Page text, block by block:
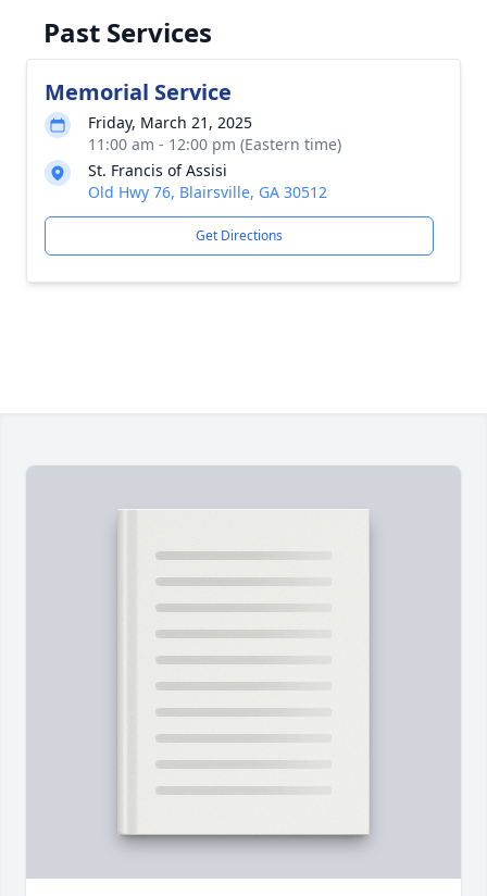
Past Services
Memorial Service
Friday, March 21, 2025
11:00 am - 12:00 pm (Eastern time)
St. Francis of Assisi
Old Hwy 76, Blairsville, GA 30512
Get Directions